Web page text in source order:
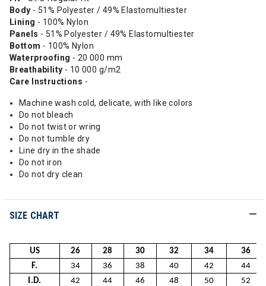
Body - 51% Polyester / 49% Elastomultiester
Lining - 100% Nylon
Panels - 51% Polyester / 49% Elastomultiester
Bottom - 100% Nylon
Waterproofing - 20 000 mm
Breathability - 10 000 g/m2
Care Instructions -
Machine wash cold, delicate, with like colors
Do not bleach
Do not twist or wring
Do not tumble dry
Line dry in the shade
Do not iron
Do not dry clean
SIZE CHART
US 26 28 30 32 34
36
F.
34 36 38 40 42
44
I.D.
42 44 46 48 50
52